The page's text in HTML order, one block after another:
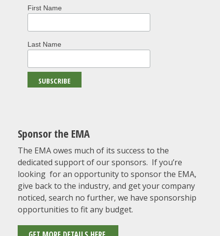
First Name
Last Name
Sponsor the EMA
The EMA owes much of its success to the
dedicated support of our sponsors. If you’re
looking for an opportunity to sponsor the EMA,
give back to the industry, and get your company
noticed, search no further, we have sponsorship
opportunities to fit any budget.